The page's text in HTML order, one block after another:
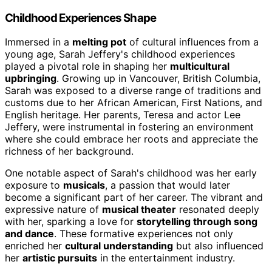
Childhood Experiences Shape
Immersed in a melting pot of cultural influences from a
young age, Sarah Jeffery's childhood experiences
played a pivotal role in shaping her multicultural
upbringing. Growing up in Vancouver, British Columbia,
Sarah was exposed to a diverse range of traditions and
customs due to her African American, First Nations, and
English heritage. Her parents, Teresa and actor Lee
Jeffery, were instrumental in fostering an environment
where she could embrace her roots and appreciate the
richness of her background.
One notable aspect of Sarah's childhood was her early
exposure to musicals, a passion that would later
become a significant part of her career. The vibrant and
expressive nature of musical theater resonated deeply
with her, sparking a love for storytelling through song
and dance. These formative experiences not only
enriched her cultural understanding but also influenced
her artistic pursuits in the entertainment industry.